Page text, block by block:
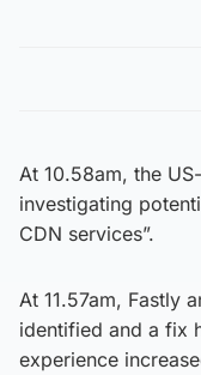
At 10.58am, the
investigating
CDN services”.
At 11.57am, Fastly
identified and a fix
experience